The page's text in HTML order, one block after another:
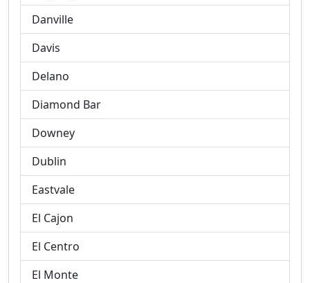
Danville
Davis
Delano
Diamond Bar
Downey
Dublin
Eastvale
El Cajon
El Centro
El Monte